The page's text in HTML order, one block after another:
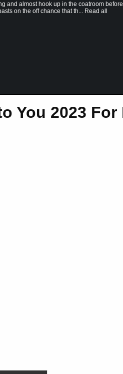
and almost hook up in the coatroom
on the off chance that th... Read all
You 2023 For